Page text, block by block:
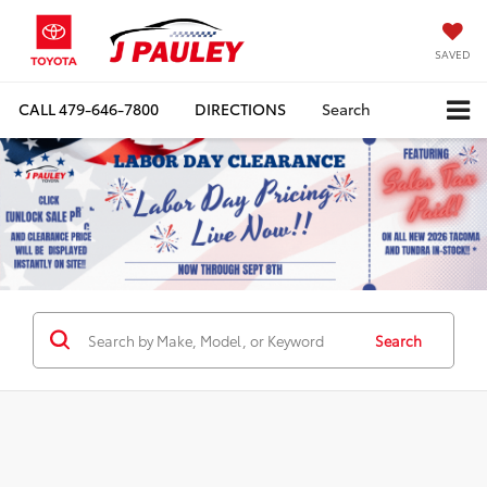
SAVED
CALL479-646-7800 DIRECTIONS Search
Search